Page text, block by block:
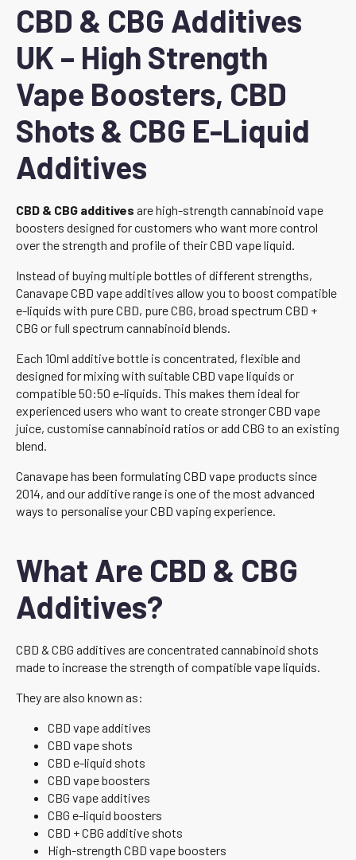
CBD & CBG Additives
UK – High Strength
Vape Boosters, CBD
Shots & CBG E-Liquid
Additives
CBD & CBG additives are high-strength cannabinoid vape
boosters designed for customers who want more control
over the strength and profile of their CBD vape liquid.
Instead of buying multiple bottles of different strengths,
Canavape CBD vape additives allow you to boost compatible
e-liquids with pure CBD, pure CBG, broad spectrum CBD +
CBG or full spectrum cannabinoid blends.
Each 10ml additive bottle is concentrated, flexible and
designed for mixing with suitable CBD vape liquids or
compatible 50:50 e-liquids. This makes them ideal for
experienced users who want to create stronger CBD vape
juice, customise cannabinoid ratios or add CBG to an existing
blend.
Canavape has been formulating CBD vape products since
2014, and our additive range is one of the most advanced
ways to personalise your CBD vaping experience.
What Are CBD & CBG
Additives?
CBD & CBG additives are concentrated cannabinoid shots
made to increase the strength of compatible vape liquids.
They are also known as:
CBD vape additives
CBD vape shots
CBD e-liquid shots
CBD vape boosters
CBG vape additives
CBG e-liquid boosters
CBD + CBG additive shots
High-strength CBD vape boosters